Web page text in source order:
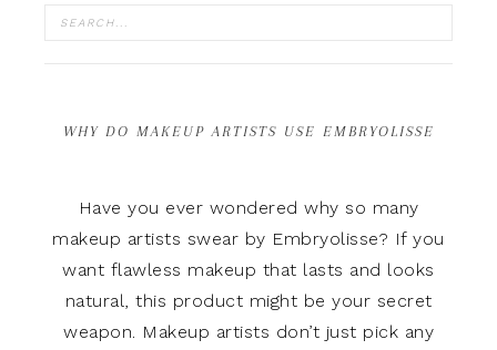
WHY DO MAKEUP ARTISTS USE EMBRYOLISSE
Have you ever wondered why so many
makeup artists swear by Embryolisse? If you
want flawless makeup that lasts and looks
natural, this product might be your secret
weapon. Makeup artists don’t just pick any